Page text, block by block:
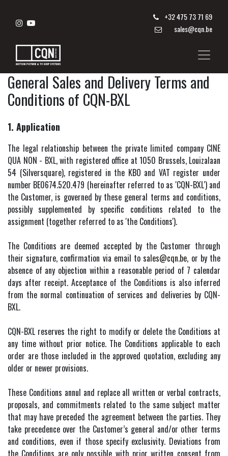
+32 475 73 71 69
sales@cqn.be
General Sales and Delivery Terms and
Conditions of CQN-BXL
1. Application
The legal relationship between the private limited company CINE
QUA NON - BXL, with registered office at 1050 Brussels, Louizalaan
54 (Silversquare), registered in the KBO and VAT register under
number BE0674.520.479 (hereinafter referred to as 'CQN-BXL') and
the Customer, is governed by these general terms and conditions,
possibly supplemented by specific conditions related to the
assignment (together referred to as 'the Conditions').
The Conditions are deemed accepted by the Customer through
their signature, confirmation via email tosales@cqn.be, or by the
absence of any objection within a reasonable period of 7 calendar
days after receipt. Acceptance of the Conditions is also inferred
from the normal continuation of services and deliveries by CQN-
BXL.
CQN-BXL reserves the right to modify or delete the Conditions at
any time without prior notice. The Conditions applicable to each
order are those included in the approved quotation, excluding any
older or newer provisions.
These Conditions annul and replace all written or verbal contracts,
proposals, and commitments related to the same subject matter
that may have preceded the agreement between the parties. They
take precedence over the Customer’s general and/or other terms
and conditions, even if those specify exclusivity. Deviations from
the Conditions are only possible with prior written consent from